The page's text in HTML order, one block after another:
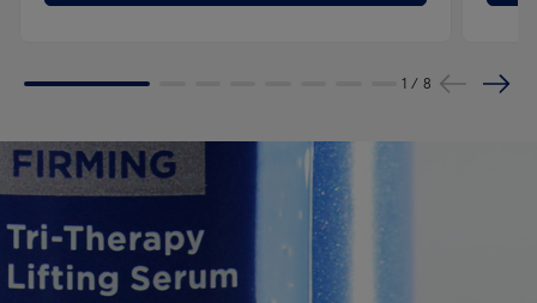
reviews
1 / 8